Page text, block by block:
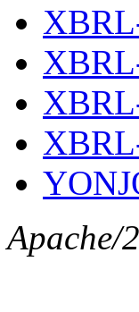
Apache/